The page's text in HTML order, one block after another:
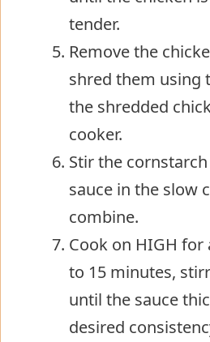
tender.
Remove the
shred them using
the shredded
cooker.
Stir the
sauce in the slow
combine.
Cook on HIGH
to 15 minutes,
until the sauce
desired